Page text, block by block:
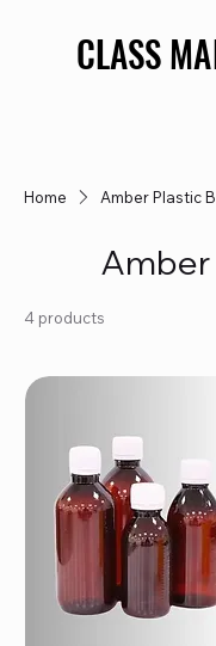
CLASS
CLASS
Home Amber Plastic
Amber
4 products